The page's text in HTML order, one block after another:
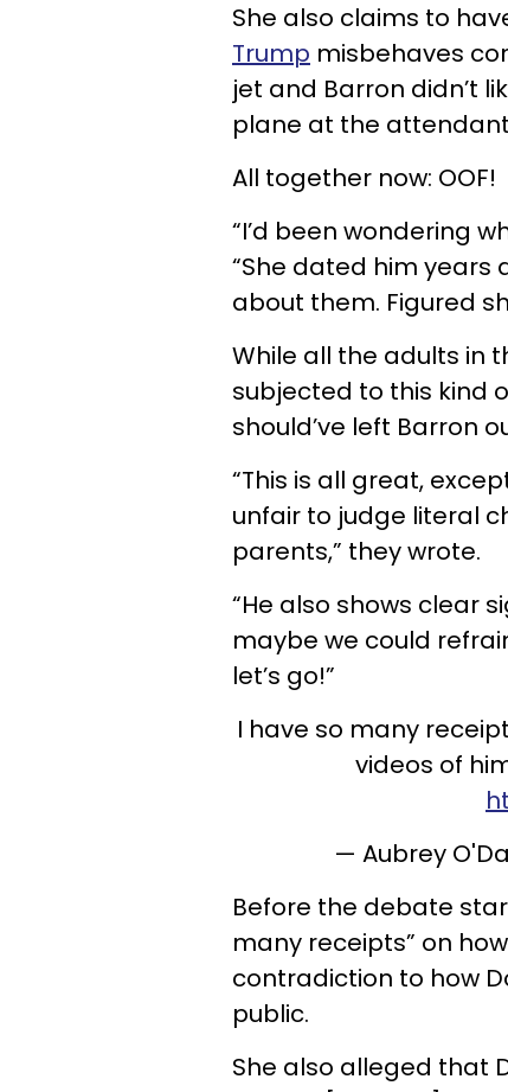
She also claims to
Trump misbehaves
jet and Barron didn’t
plane at the
All together now: OOF!
“I’d been wondering
“She dated him years
about them. Figured
While all the adults in
subjected to this kind
should’ve left Barron
“This is all great,
unfair to judge literal
parents,” they wrote.
“He also shows clear
maybe we could
let’s go!”
I have so many
videos of
— Aubrey
Before the debate
many receipts” on
contradiction to how
public.
She also alleged that